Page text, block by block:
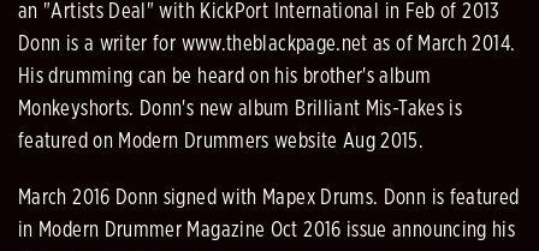
an "Artists Deal" with KickPort International in Feb of 2013
Donn is a writer for www.theblackpage.net as of March 2014.
His drumming can be heard on his brother's album
Monkeyshorts. Donn's new album Brilliant Mis-Takes is
featured on Modern Drummers website Aug 2015.
March 2016 Donn signed with Mapex Drums. Donn is featured
in Modern Drummer Magazine Oct 2016 issue announcing his